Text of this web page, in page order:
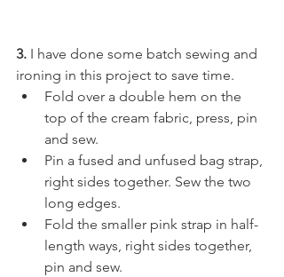
3. I have done some batch sewing and
ironing in this project to save time.
Fold over a double hem on the
top of the cream fabric, press, pin
and sew.
Pin a fused and unfused bag strap,
right sides together. Sew the two
long edges.
Fold the smaller pink strap in half-
length ways, right sides together,
pin and sew.